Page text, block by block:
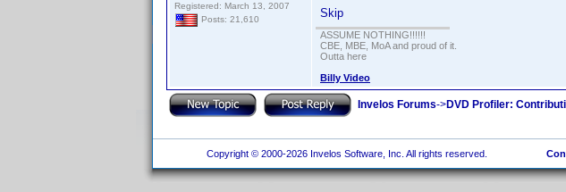
Registered: March 13, 2007
Posts: 21,610
Skip
ASSUME NOTHING!!!!!!
CBE, MBE, MoA and proud of it.
Outta here
Billy Video
Invelos Forums->DVD Profiler:
Copyright © 2000-2026 Invelos Software, Inc. All rights reserved.